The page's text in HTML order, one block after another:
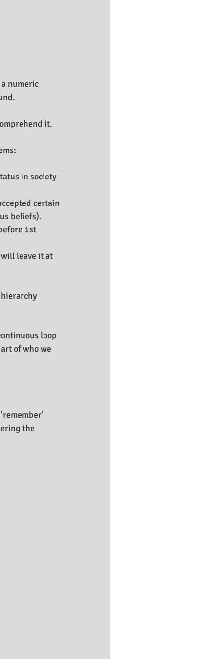
numeric
it.
in society
certain
beliefs).
1st
will leave it at
hierarchy
loop
of who we
the